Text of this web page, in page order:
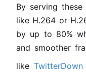
By serving
like H.264 or
by up to 80%
and smoother
like TwitterDown